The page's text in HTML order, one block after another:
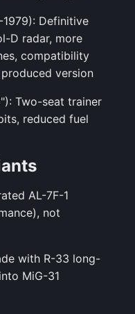
1979): Definitive
D radar, more
compatibility
version
Two-seat trainer
reduced fuel
AL-7F-1
not
with R-33 long-
MiG-31